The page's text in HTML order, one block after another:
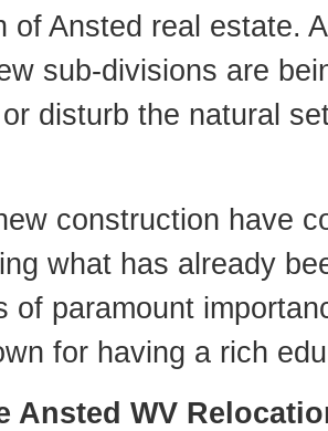
of Ansted real estate.
sub-divisions are
disturb the natural
construction have
what has already
of paramount
for having a rich
Ansted WV